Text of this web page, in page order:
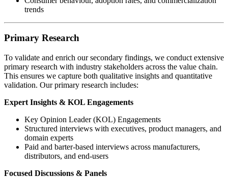
trends
Primary Research
To validate and enrich our secondary findings, we conduct extensive
primary research with industry stakeholders across the value chain.
This ensures we capture both qualitative insights and quantitative
validation. Our primary research includes:
Expert Insights & KOL Engagements
Key Opinion Leader (KOL) Engagements
Structured interviews with executives, product managers, and
domain experts
Paid and barter-based interviews across manufacturers,
distributors, and end-users
Focused Discussions & Panels